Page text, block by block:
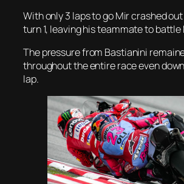
With only 3 laps to go Mir crashed
turn 1, leaving his teammate to battle
The pressure from Bastianini
throughout the entire race even
lap.